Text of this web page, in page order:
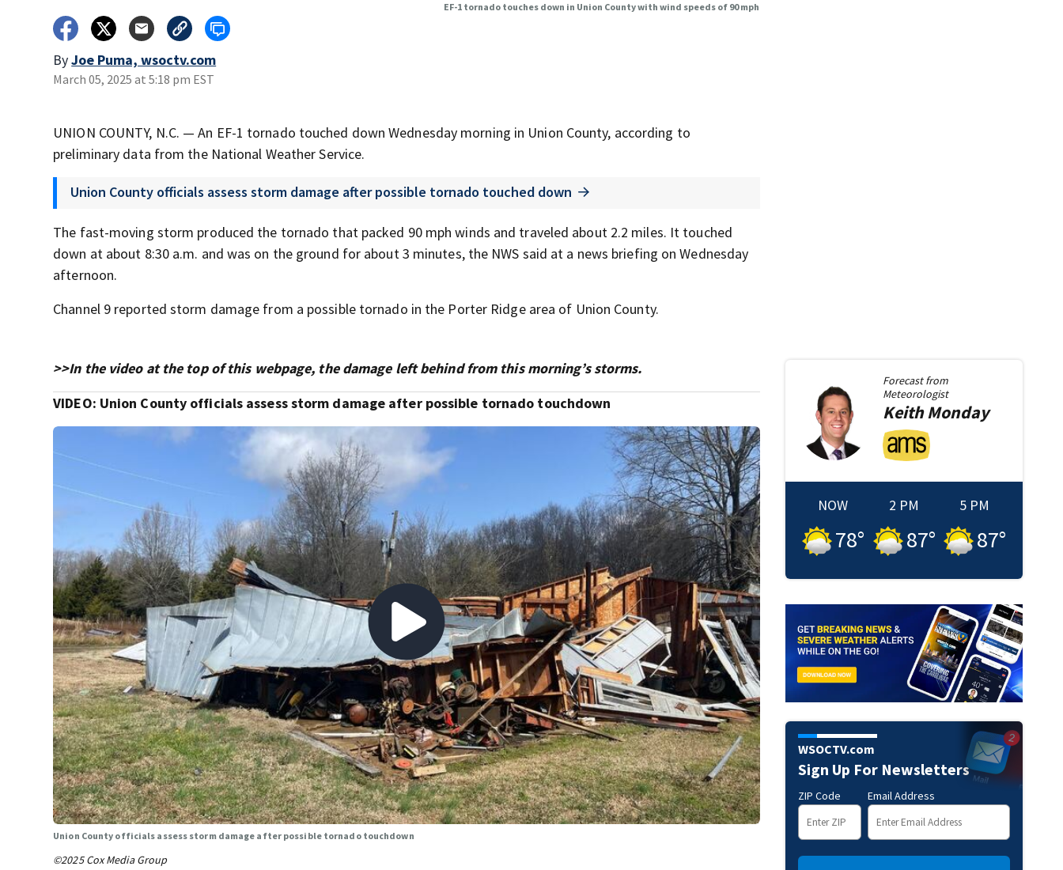
ByJoe Puma, wsoctv.com
March 05, 2025 at 5:18 pm EST
EF-1 tornado touches down in Union County with wind speeds of 90 mph
UNION COUNTY, N.C. — An EF-1 tornado touched down Wednesday morning in Union County, according to
preliminary data from the National Weather Service.
Union County officials assess storm damage after possible tornado touched down
The fast-moving storm produced the tornado that packed 90 mph winds and traveled about 2.2 miles. It touched
down at about 8:30 a.m. and was on the ground for about 3 minutes, the NWS said at a news briefing on Wednesday
afternoon.
Channel 9 reported storm damage from a possible tornado in the Porter Ridge area of Union County.
>>In the video at the top of this webpage, the damage left behind from this morning’s storms.
VIDEO: Union County officials assess storm damage after possible tornado touchdown
Union County officials assess storm damage after possible tornado touchdown
©2025 Cox Media Group
Forecast from
Meteorologist
KeithMonday
NOW
78°
2 PM
87°
5 PM
87°
WSOCTV.com
Sign Up For Newsletters
ZIP Code Email Address